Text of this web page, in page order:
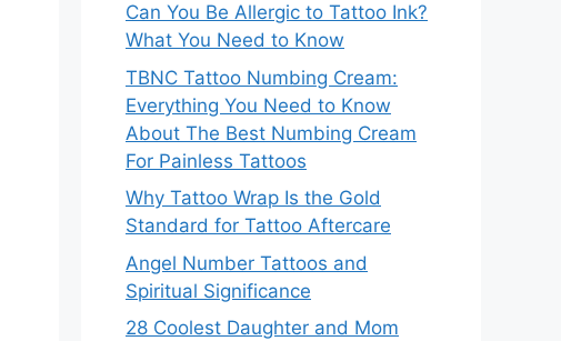
Can You Be Allergic to Tattoo Ink?
What You Need to Know
TBNC Tattoo Numbing Cream:
Everything You Need to Know
About The Best Numbing Cream
For Painless Tattoos
Why Tattoo Wrap Is the Gold
Standard for Tattoo Aftercare
Angel Number Tattoos and
Spiritual Significance
28 Coolest Daughter and Mom